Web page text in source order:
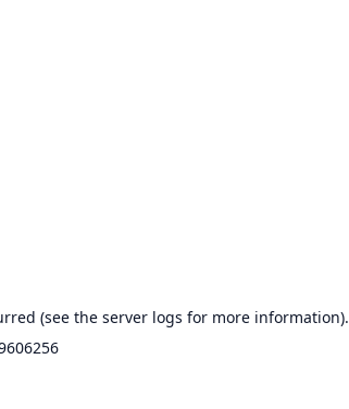
(see the server logs for more information).